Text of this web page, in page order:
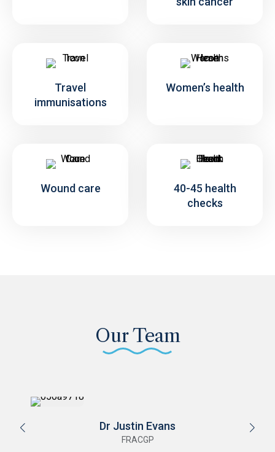
Travel
immunisations
Women’s health
Wound care
40-45 health
checks
Our Team
Dr Stephanie Gault
FRACGP